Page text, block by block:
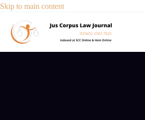
Skip to main content